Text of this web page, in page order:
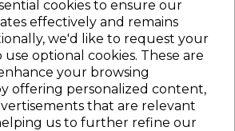
cookies to ensure our
effectively and remains
we'd like to request your
use optional cookies. These are
your browsing
offering personalized content,
that are relevant
us to further refine our